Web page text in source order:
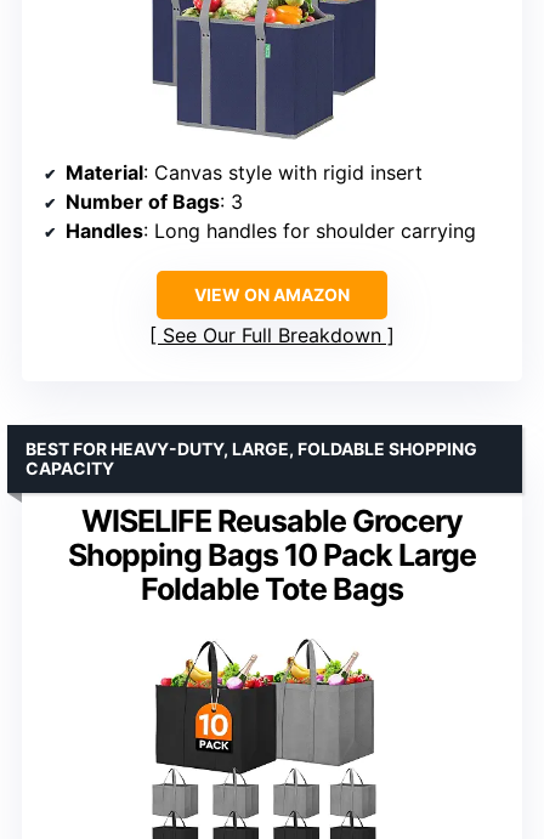
Material: Canvas style with rigid insert
Number of Bags: 3
Handles: Long handles for shoulder carrying
VIEW ON AMAZON
See Our Full Breakdown
WISELIFE Reusable Grocery
Shopping Bags 10 Pack Large
Foldable Tote Bags
BEST FOR HEAVY-DUTY, LARGE, FOLDABLE SHOPPING
CAPACITY